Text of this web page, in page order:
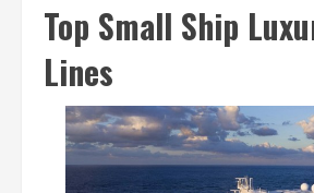
Top Small Ship
Lines